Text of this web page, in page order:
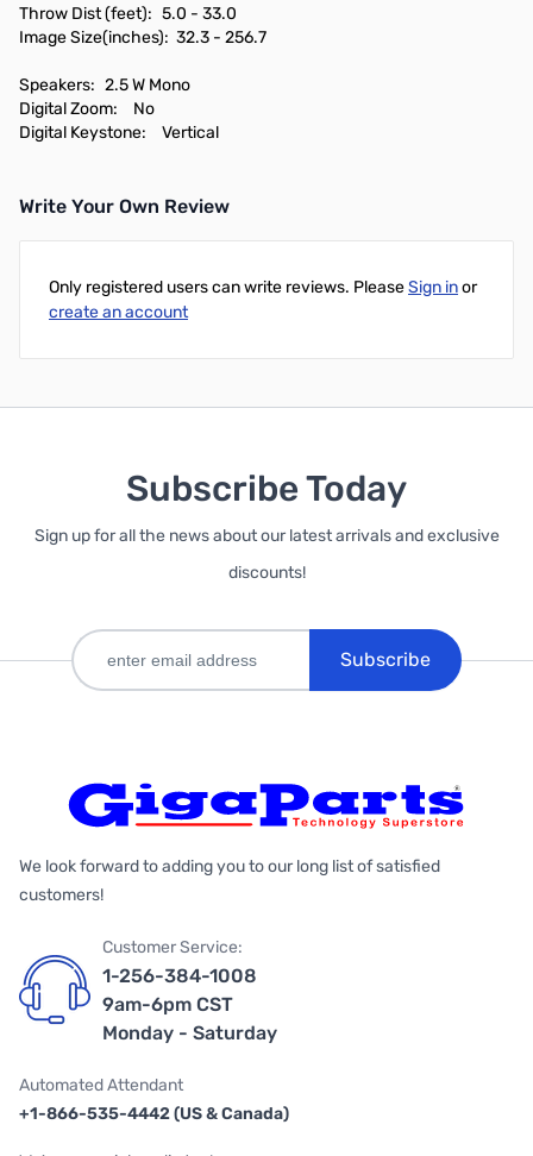
Throw Dist (feet): 5.0 - 33.0
Image Size(inches): 32.3 - 256.7
Speakers: 2.5 W Mono
Digital Zoom:
No
Digital Keystone:
Vertical
Write Your Own Review
Only registered users can write reviews. PleaseSign inor
create an account
Subscribe Today
Sign up for all the news about our latest arrivals and exclusive
discounts!
Subscribe
We look forward to adding you to our long list of satisfied
customers!
Customer Service:
1-256-384-1008
9am-6pm CST
Monday - Saturday
Automated Attendant
+1-866-535-4442 (US & Canada)